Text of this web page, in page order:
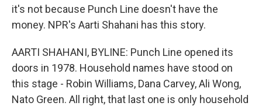
it's not because Punch Line doesn't have the
money. NPR's Aarti Shahani has this story.
AARTI SHAHANI, BYLINE: Punch Line opened its
doors in 1978. Household names have stood on
this stage - Robin Williams, Dana Carvey, Ali Wong,
Nato Green. All right, that last one is only household